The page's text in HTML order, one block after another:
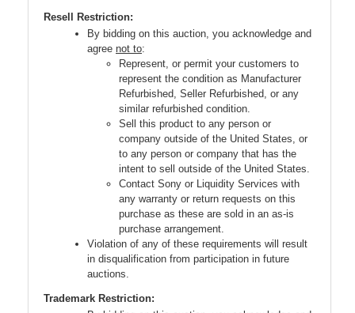
Resell Restriction:
By bidding on this auction, you acknowledge and
agree not to:
Represent, or permit your customers to
represent the condition as Manufacturer
Refurbished, Seller Refurbished, or any
similar refurbished condition.
Sell this product to any person or
company outside of the United States, or
to any person or company that has the
intent to sell outside of the United States.
Contact Sony or Liquidity Services with
any warranty or return requests on this
purchase as these are sold in an as-is
purchase arrangement.
Violation of any of these requirements will result
in disqualification from participation in future
auctions.
Trademark Restriction: